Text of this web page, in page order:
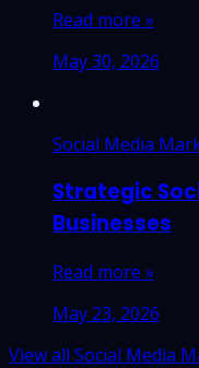
Read more »
May 30, 2026
Social Media
Strategic
Businesses
Read more »
May 23, 2026
View all Social Media